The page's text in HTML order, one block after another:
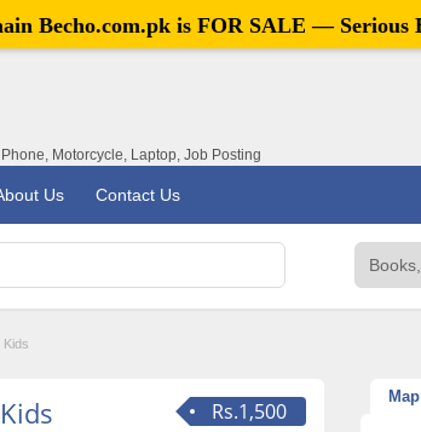
Motorcycle, Laptop, Job Posting
Us Contact Us
Rs.1,500
Map
Becho.com.pk is FOR SALE — Serious